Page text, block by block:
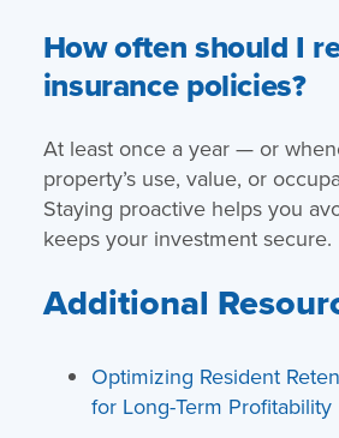
How often should I
insurance policies?
At least once a year — or
property’s use, value, or
Staying proactive helps you
keeps your investment secure.
Additional
Optimizing Resident
for Long-Term Profitability